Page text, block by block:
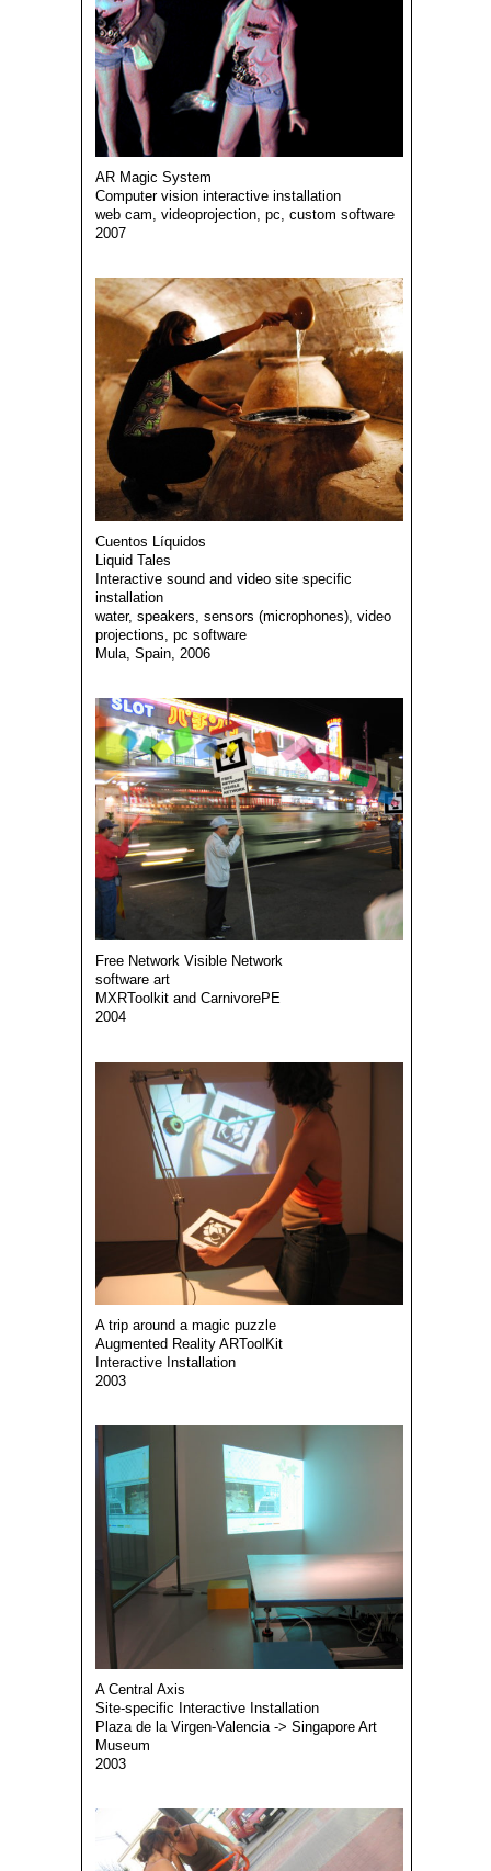
AR Magic System
Computer vision interactive installation
web cam, videoprojection, pc, custom software
2007
Cuentos Líquidos
Liquid Tales
Interactive sound and video site specific
installation
water, speakers, sensors (microphones), video
projections, pc software
Mula, Spain, 2006
Free Network Visible Network
software art
MXRToolkit and CarnivorePE
2004
A trip around a magic puzzle
Augmented Reality ARToolKit
Interactive Installation
2003
A Central Axis
Site-specific Interactive Installation
Plaza de la Virgen-Valencia -> Singapore Art
Museum
2003